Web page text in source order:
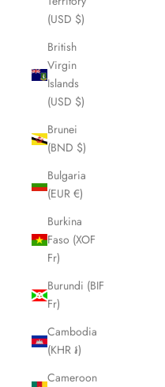
(USD $)
British
Virgin
Islands
(USD $)
Brunei
(BND $)
Bulgaria
(EUR €)
Burkina
Faso (XOF
Fr)
Burundi (BIF
Fr)
Cambodia
(KHR ៛)
Cameroon